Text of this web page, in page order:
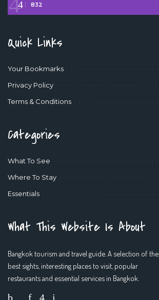
832
Quick Links
Your Bookmarks
Privacy Policy
Terms & Conditions
Categories
What To See
Where To Stay
Essentials
What This Website Is About
Bangkok tourism and travel guide. A selection of the
best sights, interesting places to visit, popular
restaurants and essential services in Bangkok.